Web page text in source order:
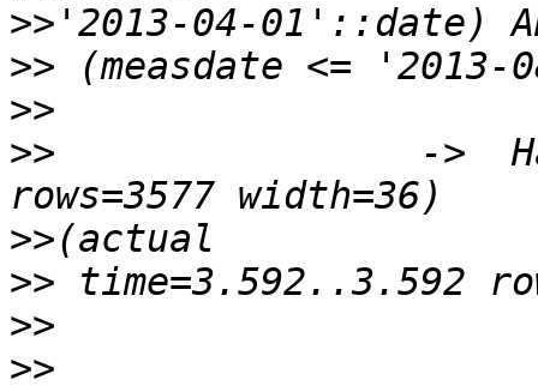
>>
>>
>>
>>
->
>>
>>
>>
>>